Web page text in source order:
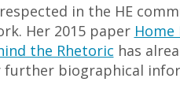
in the HE
Her 2015 paper
the Rhetoric has
further biographical